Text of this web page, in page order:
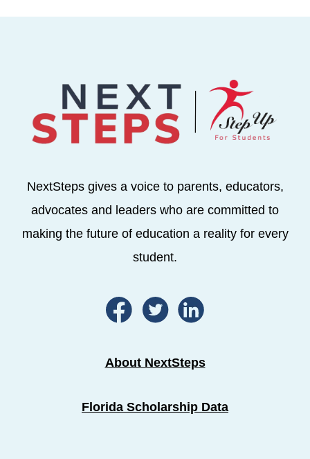
NextSteps gives a voice to parents, educators,
advocates and leaders who are committed to
making the future of education a reality for every
student.
About NextSteps
Florida Scholarship Data